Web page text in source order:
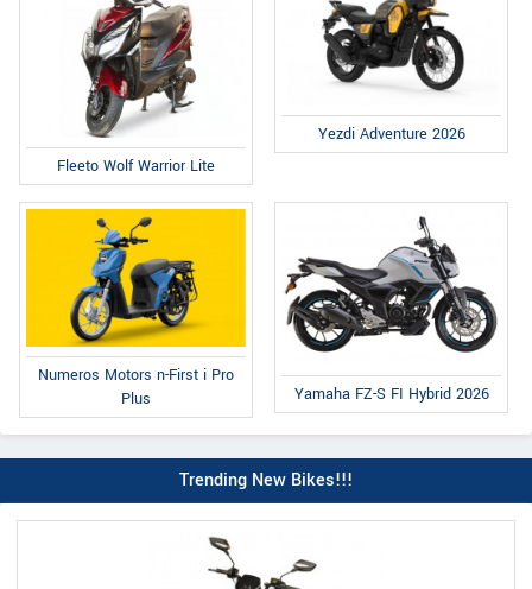
Fleeto Wolf Warrior Lite
Yezdi Adventure 2026
Numeros Motors n-First i Pro
Plus
Yamaha FZ-S FI Hybrid 2026
Trending New Bikes!!!